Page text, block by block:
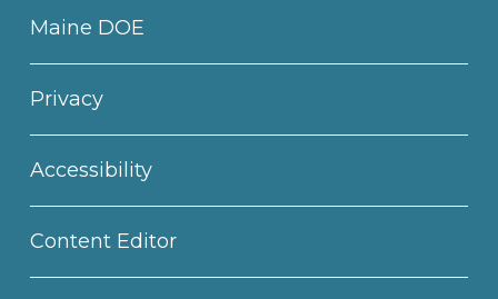
Maine DOE
Privacy
Accessibility
Content Editor